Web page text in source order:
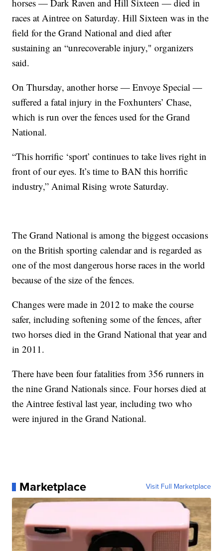
horses — Dark Raven and Hill Sixteen — died in
races at Aintree on Saturday. Hill Sixteen was in the
field for the Grand National and died after
sustaining an “unrecoverable injury," organizers
said.
On Thursday, another horse — Envoye Special —
suffered a fatal injury in the Foxhunters’ Chase,
which is run over the fences used for the Grand
National.
“This horrific ‘sport’ continues to take lives right in
front of our eyes. It’s time to BAN this horrific
industry,” Animal Rising wrote Saturday.
The Grand National is among the biggest occasions
on the British sporting calendar and is regarded as
one of the most dangerous horse races in the world
because of the size of the fences.
Changes were made in 2012 to make the course
safer, including softening some of the fences, after
two horses died in the Grand National that year and
in 2011.
There have been four fatalities from 356 runners in
the nine Grand Nationals since. Four horses died at
the Aintree festival last year, including two who
were injured in the Grand National.
Marketplace Visit Full Marketplace